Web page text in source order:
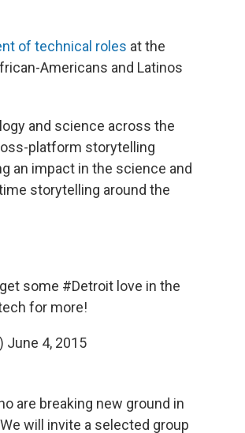
of technical roles at the
Americans and Latinos
and science across the
platform storytelling
an impact in the science and
storytelling around the
some #Detroit love in the
for more!
June 4, 2015
are breaking new ground in
will invite a selected group